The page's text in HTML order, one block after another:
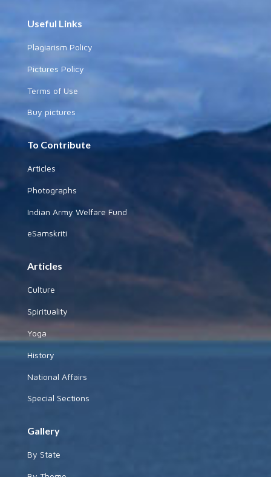
Useful Links
Plagiarism Policy
Pictures Policy
Terms of Use
Buy pictures
To Contribute
Articles
Photographs
Indian Army Welfare Fund
eSamskriti
Articles
Culture
Spirituality
Yoga
History
National Affairs
Special Sections
Gallery
By State